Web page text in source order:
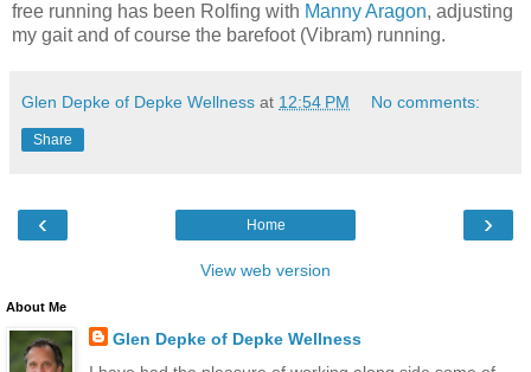
free running has been Rolfing with Manny Aragon, adjusting
my gait and of course the barefoot (Vibram) running.
Glen Depke of Depke Wellness at 12:54 PM No comments:
Share
‹ ›
Home
View web version
About Me
Glen Depke of Depke Wellness